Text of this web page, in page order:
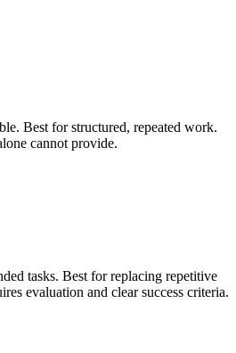
Best for structured, repeated work.
cannot provide.
tasks. Best for replacing repetitive
evaluation and clear success criteria.